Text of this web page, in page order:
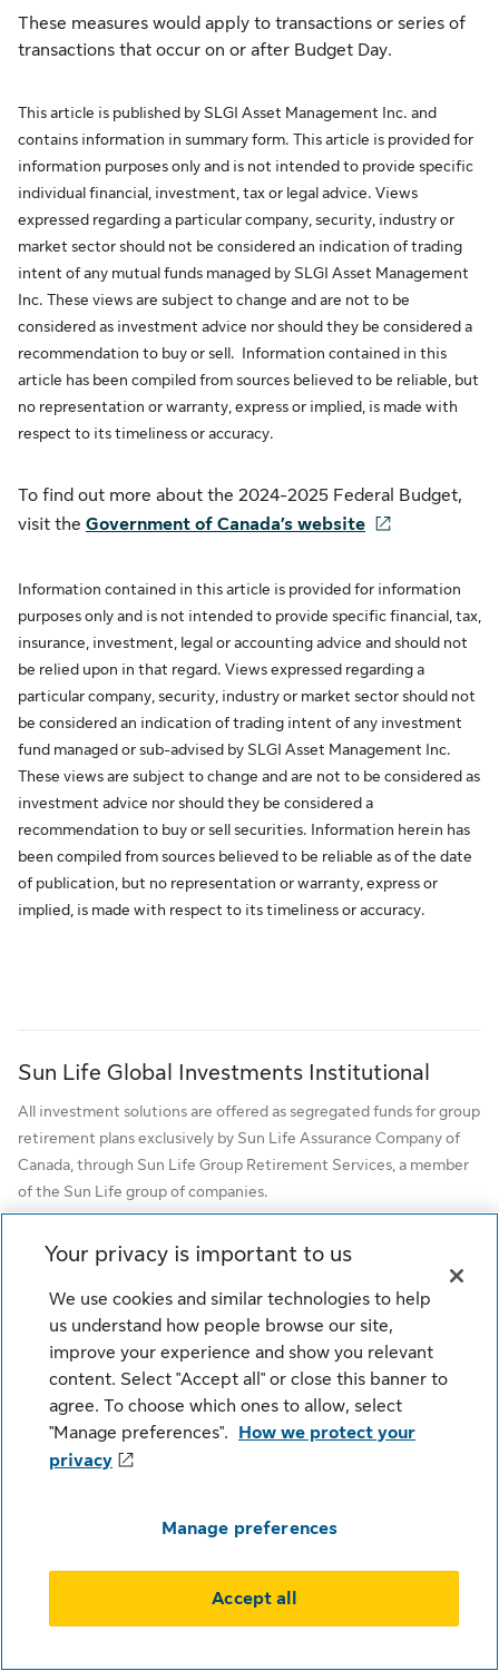
These measures would apply to transactions or series of
transactions that occur on or after Budget Day.
This article is published by SLGI Asset Management Inc. and
contains information in summary form. This article is provided for
information purposes only and is not intended to provide specific
individual financial, investment, tax or legal advice. Views
expressed regarding a particular company, security, industry or
market sector should not be considered an indication of trading
intent of any mutual funds managed by SLGI Asset Management
Inc. These views are subject to change and are not to be
considered as investment advice nor should they be considered a
recommendation to buy or sell. Information contained in this
article has been compiled from sources believed to be reliable, but
no representation or warranty, express or implied, is made with
respect to its timeliness or accuracy.
To find out more about the 2024-2025 Federal Budget,
visit the Government of Canada’s website
Information contained in this article is provided for information
purposes only and is not intended to provide specific financial, tax,
insurance, investment, legal or accounting advice and should not
be relied upon in that regard. Views expressed regarding a
particular company, security, industry or market sector should not
be considered an indication of trading intent of any investment
fund managed or sub-advised by SLGI Asset Management Inc.
These views are subject to change and are not to be considered as
investment advice nor should they be considered a
recommendation to buy or sell securities. Information herein has
been compiled from sources believed to be reliable as of the date
of publication, but no representation or warranty, express or
implied, is made with respect to its timeliness or accuracy.
Sun Life Global Investments Institutional
All investment solutions are offered as segregated funds for group
retirement plans exclusively by Sun Life Assurance Company of
Canada, through Sun Life Group Retirement Services, a member
of the Sun Life group of companies.
Management Inc., Sun Life Assurance Company of Canada, and
Sun Life Financial Trust Inc.
SLGI Asset Management Inc. is the investment manager of the
Sun Life Mutual Funds.
© SLGI Asset Management Inc. and its licensors, 2026. SLGI
Asset Management Inc. is a member of the Sun Life group of
companies. All rights reserved.
Cookie Settings
Your privacy is important to us
We use cookies and similar technologies to help
us understand how people browse our site,
improve your experience and show you relevant
content. Select "Accept all" or close this banner to
agree. To choose which ones to allow, select
"Manage preferences".
How we protect your
privacy
Manage preferences
Accept all